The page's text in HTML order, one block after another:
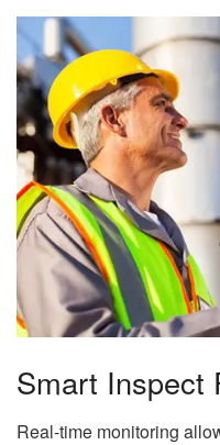
Smart Inspect
Real-time monitoring